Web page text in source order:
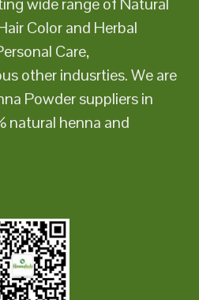
Color and Herbal
Care,
other indusrties. We are
Powder suppliers in
natural henna and